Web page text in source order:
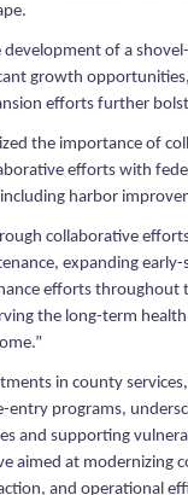
of a
growth
efforts further
the importance of
efforts with
harbor
collaborative
expanding
efforts throughout
the long-term
in county
entry programs,
and supporting
aimed at modernizing
and operational